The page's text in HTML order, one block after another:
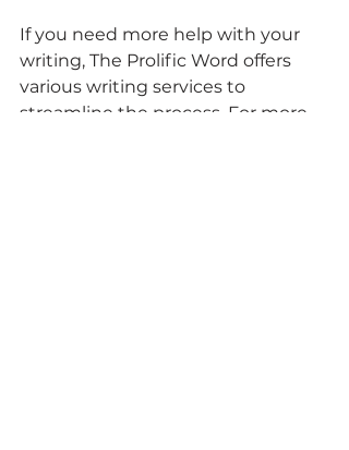
If you need more help with your
writing, The Prolific Word offers
various writing services to
streamline the process. For more